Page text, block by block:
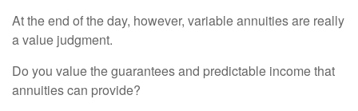
At the end of the day, however, variable annuities are really
a value judgment.
Do you value the guarantees and predictable income that
annuities can provide?